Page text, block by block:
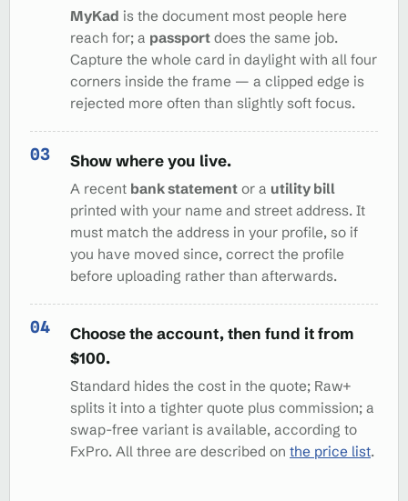
MyKad is the document most people here
reach for; a passport does the same job.
Capture the whole card in daylight with all four
corners inside the frame — a clipped edge is
rejected more often than slightly soft focus.
Show where you live.
A recent bank statement or a utility bill
printed with your name and street address. It
must match the address in your profile, so if
you have moved since, correct the profile
before uploading rather than afterwards.
Choose the account, then fund it from
$100.
Standard hides the cost in the quote; Raw+
splits it into a tighter quote plus commission; a
swap-free variant is available, according to
FxPro. All three are described on the price list.